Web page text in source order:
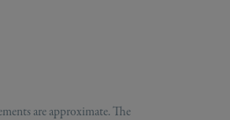
are approximate. The